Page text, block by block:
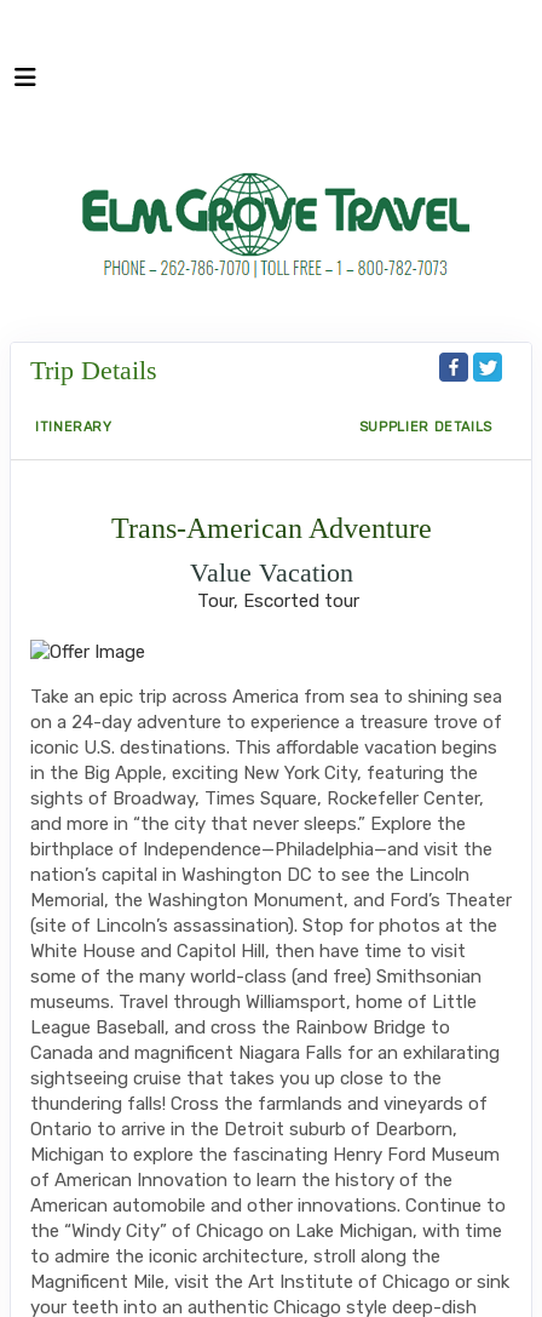
Trip Details
ITINERARY SUPPLIER DETAILS
Trans-American Adventure
Value Vacation
Tour, Escorted tour
Take an epic trip across America from sea to shining sea
on a 24-day adventure to experience a treasure trove of
iconic U.S. destinations. This affordable vacation begins
in the Big Apple, exciting New York City, featuring the
sights of Broadway, Times Square, Rockefeller Center,
and more in “the city that never sleeps.” Explore the
birthplace of Independence—Philadelphia—and visit the
nation’s capital in Washington DC to see the Lincoln
Memorial, the Washington Monument, and Ford’s Theater
(site of Lincoln’s assassination). Stop for photos at the
White House and Capitol Hill, then have time to visit
some of the many world-class (and free) Smithsonian
museums. Travel through Williamsport, home of Little
League Baseball, and cross the Rainbow Bridge to
Canada and magnificent Niagara Falls for an exhilarating
sightseeing cruise that takes you up close to the
thundering falls! Cross the farmlands and vineyards of
Ontario to arrive in the Detroit suburb of Dearborn,
Michigan to explore the fascinating Henry Ford Museum
of American Innovation to learn the history of the
American automobile and other innovations. Continue to
the “Windy City” of Chicago on Lake Michigan, with time
to admire the iconic architecture, stroll along the
Magnificent Mile, visit the Art Institute of Chicago or sink
your teeth into an authentic Chicago style deep-dish